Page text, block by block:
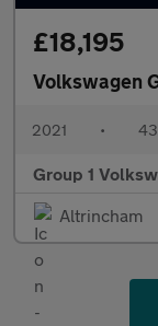
£18,195
Volkswagen
2021 •
Group 1
Altrincham